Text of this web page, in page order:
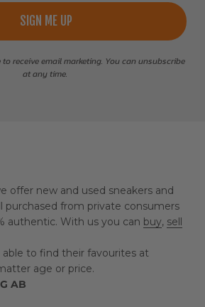
SIGN ME UP
receive email marketing. You can unsubscribe
at any time.
offer new and used sneakers and
purchased from private consumers
authentic. With us you can buy, sell
able to find their favourites at
age or price.
AB